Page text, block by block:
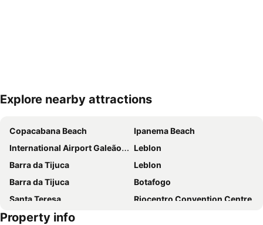
Explore nearby attractions
Copacabana Beach
Ipanema Beach
International Airport Galeão - Antônio Carlos Jobim
Leblon
Barra da Tijuca
Leblon
Barra da Tijuca
Botafogo
Santa Teresa
Riocentro Convention Centre
Airport Santos Dumont
Property info